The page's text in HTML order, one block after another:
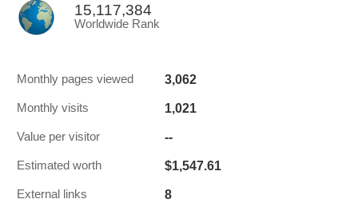
15,117,384
Worldwide Rank
Monthly pages viewed 3,062
Monthly visits 1,021
Value per visitor --
Estimated worth $1,547.61
External links 8